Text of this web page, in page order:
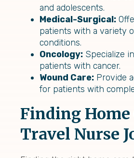
and adolescents.
Medical-Surgical:
patients with a variety
conditions.
Oncology: Specialize
patients with cancer.
Wound Care: Provide
for patients with
Finding Home
Travel Nurse